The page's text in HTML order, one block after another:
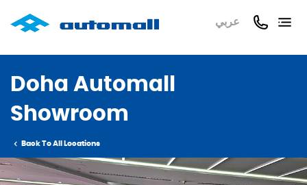
عربي
Doha Automall
Showroom
Back To All Locations